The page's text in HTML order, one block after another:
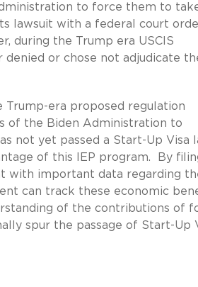
to force them to
lawsuit with a federal court
during the Trump era USCIS
or chose not adjudicate
Trump-era proposed regulation
of the Biden Administration to
not yet passed a Start-Up Visa
of this IEP program. By
with important data regarding
can track these economic
of the contributions of
spur the passage of Start-Up